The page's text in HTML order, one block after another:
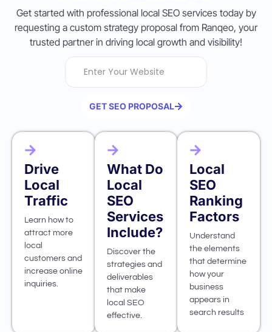
Get started with professional local SEO services today by
requesting a custom strategy proposal from Ranqeo, your
trusted partner in driving local growth and visibility!
GET SEO PROPOSAL
Drive
Local
Traffic
Learn how to
attract more
local
customers and
increase online
inquiries.
What Do
Local
SEO
Services
Include?
Discover the
strategies and
deliverables
that make
local SEO
effective.
Local
SEO
Ranking
Factors
Understand
the elements
that determine
how your
business
appears in
search results